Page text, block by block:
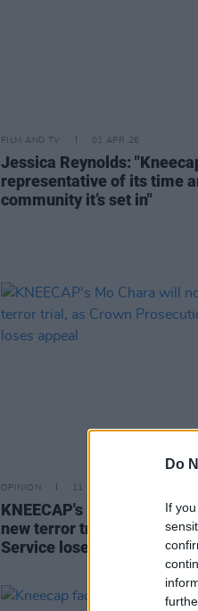
Do
If
FILM AND TV 01 APR 26
Jessica Reynolds:
representative of its time
community it’s set in"
OPINION 11 MAR 26
KNEECAP's Mo Chara will
new terror trial, as Crown
Service loses appeal